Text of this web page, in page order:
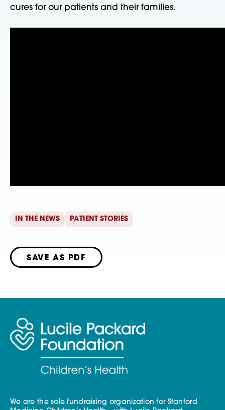
cures for our patients and their families.
IN THE NEWS PATIENT STORIES
SAVE AS PDF
We are the sole fundraising organization for Stanford